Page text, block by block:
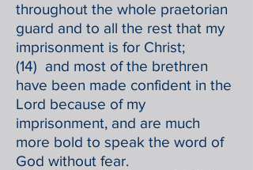
throughout the whole praetorian
guard and to all the rest that my
imprisonment is for Christ;
(14) and most of the brethren
have been made confident in the
Lord because of my
imprisonment, and are much
more bold to speak the word of
God without fear.